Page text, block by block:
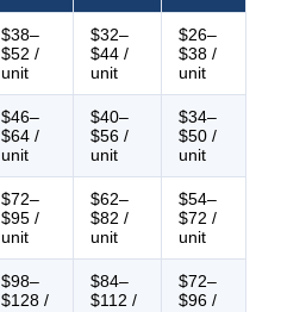
$38–
$52 /
unit
$32–
$44 /
unit
$26–
$38 /
unit
$46–
$64 /
unit
$40–
$56 /
unit
$34–
$50 /
unit
$72–
$95 /
unit
$62–
$82 /
unit
$54–
$72 /
unit
$98–
$128 /
$84–
$112 /
$72–
$96 /